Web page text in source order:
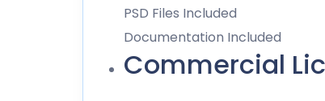
PSD Files Included
Documentation Included
Commercial